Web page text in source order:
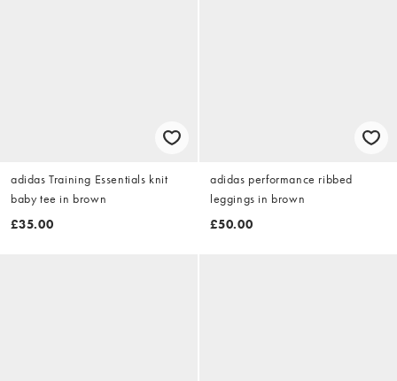
adidas Training Essentials knit
baby tee in brown
£35.00
adidas performance ribbed
leggings in brown
£50.00